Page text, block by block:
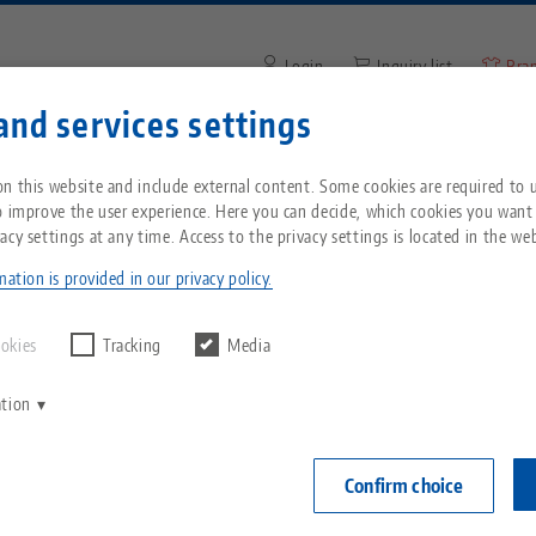
services settings
this website and include external content. Some cookies are required to
the user experience. Here you can decide, which cookies you
settings at any time. Access to the privacy settings is located in the
is provided in our privacy policy.
Tracking Media
Confirm choice
our US page to see country-specific content.
usa.com
All from one source
Zero-Point Clamping
Breadcrumb
About LANG
Philosophy
Service
Downloads
FAQ
News
Blog
News
Login Inquiry list
Enter search term or item
52, 4-face Tombstone